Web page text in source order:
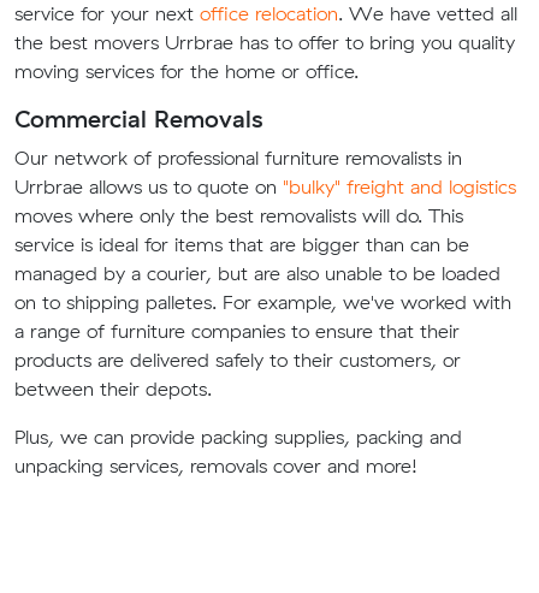
service for your next office relocation. We have vetted all
the best movers Urrbrae has to offer to bring you quality
moving services for the home or office.
Commercial Removals
Our network of professional furniture removalists in
Urrbrae allows us to quote on "bulky" freight and logistics
moves where only the best removalists will do. This
service is ideal for items that are bigger than can be
managed by a courier, but are also unable to be loaded
on to shipping palletes. For example, we've worked with
a range of furniture companies to ensure that their
products are delivered safely to their customers, or
between their depots.
Plus, we can provide packing supplies, packing and
unpacking services, removals cover and more!